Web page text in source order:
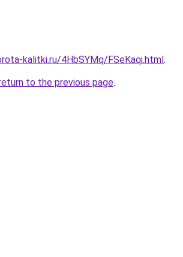
kalitki.ru/4HbSYMq/FSeKaqi.html.
to the previous page.